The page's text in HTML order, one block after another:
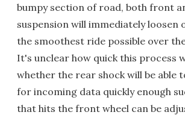
bumpy section of road, both front
suspension will immediately loosen
the smoothest ride possible over
It's unclear how quick this process
whether the rear shock will be able
for incoming data quickly enough
that hits the front wheel can be